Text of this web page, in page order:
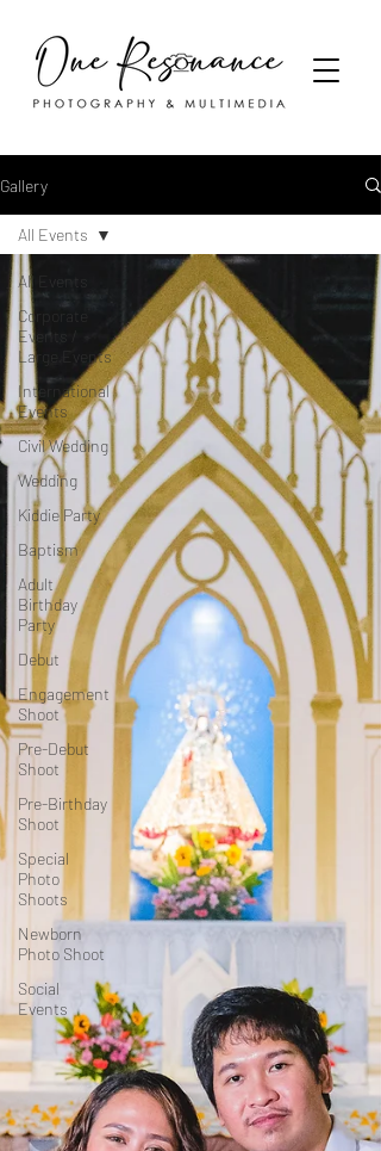
Gallery
All Events
Corporate
Events /
Large Events
International
Events
Civil Wedding
Wedding
Kiddie Party
Baptism
Adult
Birthday
Party
Debut
Engagement
Shoot
Pre-Debut
Shoot
Pre-Birthday
Shoot
Special
Photo
Shoots
Newborn
Photo Shoot
Social
Events
All Events